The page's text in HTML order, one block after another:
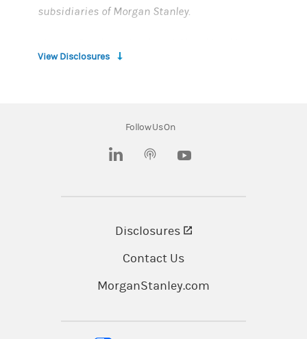
subsidiaries of Morgan Stanley.
services are provided by Morgan Stanley Smith
Morgan Stanley Smith Barney LLC and its
affiliates, employees and Financial Advisors do
investment decisions.
The information is sourced from third parties,
may not be current and is subject to change
View Disclosures
Follow Us On
(opens in a new tab)
Disclosures
Contact Us
MorganStanley.com